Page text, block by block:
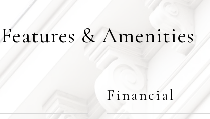
Features & Amenities
Financial